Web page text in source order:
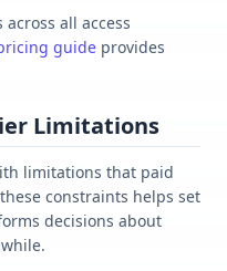
all access
guide provides
Limitations
limitations that paid
constraints helps set
decisions about